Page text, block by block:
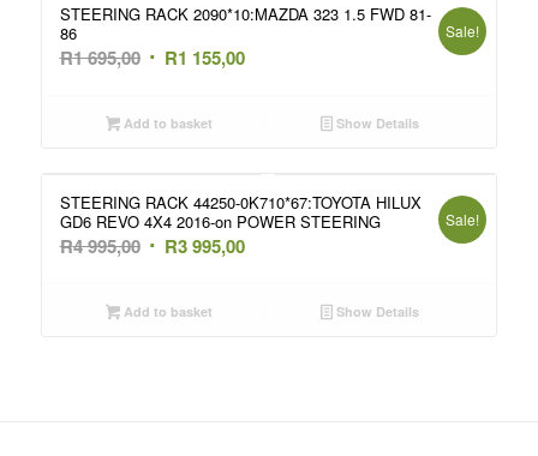
STEERING RACK 2090*10:MAZDA 323 1.5 FWD 81-
86
R1 695,00 Original
was:
R1 155,00Current
Sale!
Add to basket Show Details
STEERING RACK 44250-0K710*67:TOYOTA HILUX
GD6 REVO 4X4 2016-on POWER STEERING
R4 995,00 Original
was:
R3 995,00Current
Sale!
Add to basket Show Details